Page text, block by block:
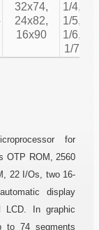
32x74,
24x82,
16x90
1/4,
1/5,
1/6,
1/7
for
OTP ROM, 2560
22 I/Os, two 16-
display
LCD. In graphic
to 74 segments